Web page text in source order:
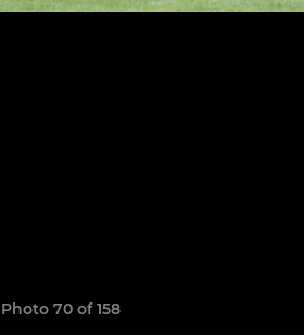
Photo 70 of 158